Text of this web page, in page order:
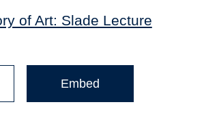
of Art: Slade Lecture
Embed